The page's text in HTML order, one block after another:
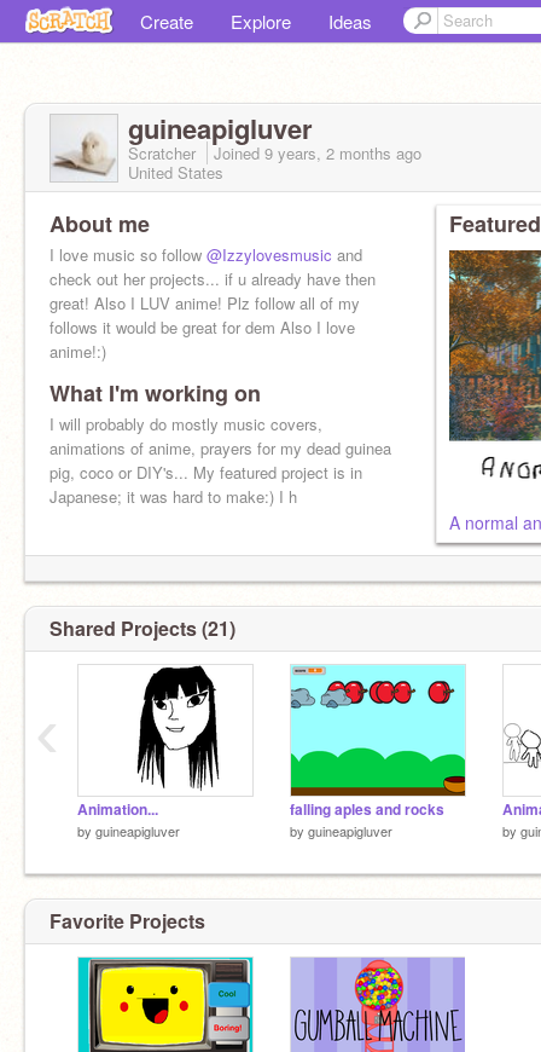
Create Explore Ideas
guineapigluver
Scratcher Joined 9 years, 2 months ago
United States
About me
I love music so follow @Izzylovesmusic and
check out her projects... if u already have then
great! Also I LUV anime! Plz follow all of my
follows it would be great for dem Also I love
anime!:)
What I'm working on
I will probably do mostly music covers,
animations of anime, prayers for my dead guinea
pig, coco or DIY's... My featured project is in
Japanese; it was hard to make:) I h
Shared Projects (21)
Animation...
by guineapigluver
falling aples and rocks
by guineapigluver by
‹
Favorite Projects